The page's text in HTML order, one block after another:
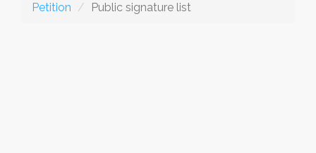
Petition Public signature list